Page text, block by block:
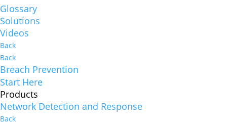
Glossary
Solutions
Videos
Back
Back
Breach Prevention
Start Here
Products
Network Detection and Response
Back